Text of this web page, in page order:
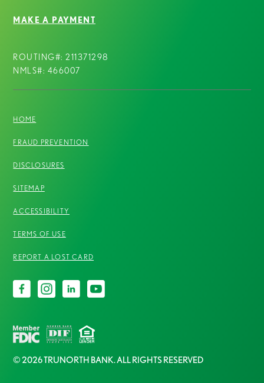
MAKE A PAYMENT
ROUTING#: 211371298
NMLS#: 466007
HOME
FRAUD PREVENTION
DISCLOSURES
SITEMAP
ACCESSIBILITY
TERMS OF USE
REPORT A LOST CARD
© 2026 TRUNORTH BANK. ALL RIGHTS RESERVED